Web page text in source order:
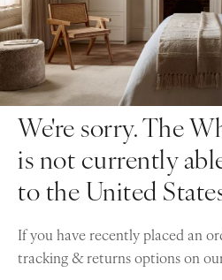
We're sorry. The
is not currently
to the United
If you have recently placed an
tracking & returns options on